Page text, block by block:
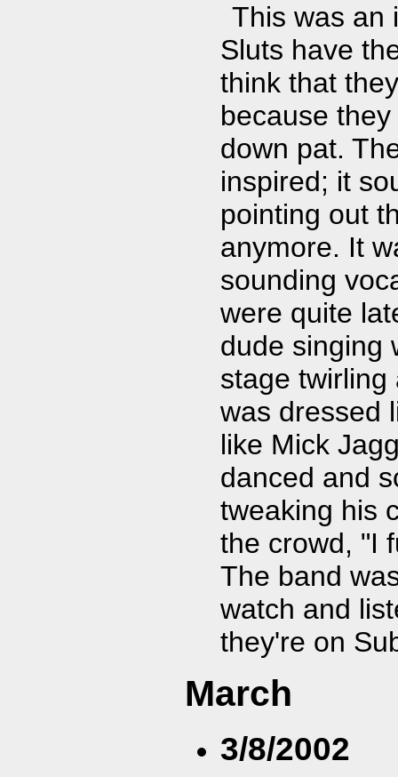
This was an
Sluts have
think that
because
down pat.
inspired; it
pointing out
anymore. It
sounding
were quite
dude singing
stage twirling
was dressed
like Mick
danced and
tweaking his
the crowd, "I
The band
watch and
they're on
March
3/8/2002